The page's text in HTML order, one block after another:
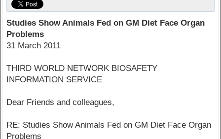
Studies Show Animals Fed on GM Diet Face Organ
Problems
31 March 2011
THIRD WORLD NETWORK BIOSAFETY
INFORMATION SERVICE
Dear Friends and colleagues,
RE: Studies Show Animals Fed on GM Diet Face Organ
Problems